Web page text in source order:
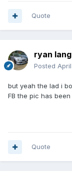
Quote
ryan lang
Posted
but yeah the lad i
FB the pic has
Quote